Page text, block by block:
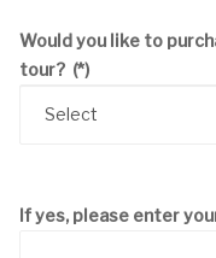
Would you like to
tour? (*)
If yes, please enter